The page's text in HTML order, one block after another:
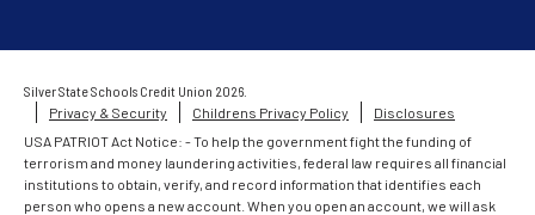
Silver State Schools Credit Union 2026.
Privacy & Security
Childrens Privacy Policy
Disclosures
USA PATRIOT Act Notice: - To help the government fight the funding of
terrorism and money laundering activities, federal law requires all financial
institutions to obtain, verify, and record information that identifies each
person who opens a new account. When you open an account, we will ask